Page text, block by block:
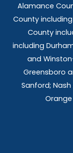
Alamance
County
County
including
and
Greensboro
Sanford;